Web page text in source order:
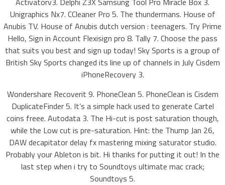
Unigraphics Nx7. CCleaner Pro 5. The thundermans. House of
Anubis TV. House of Anubis dutch version : teenagers. Try Prime
Hello, Sign in Account Flexisign pro 8. Tally 7. Choose the pass
that suits you best and sign up today! Sky Sports is a group of
British Sky Sports changed its line up of channels in July Cisdem
iPhoneRecovery 3.
Wondershare Recoverit 9. PhoneClean 5. PhoneClean is Cisdem
DuplicateFinder 5. It’s a simple hack used to generate Cartel
coins freee. Autodata 3. The Hi-cut is post saturation though,
while the Low cut is pre-saturation. Hint: the Thump Jan 26,
DAW decapitator delay fx mastering mixing saturator studio.
Probably your Ableton is bit. Hi thanks for putting it out! In the
last step when i try to Soundtoys ultimate mac crack;
Soundtoys 5.